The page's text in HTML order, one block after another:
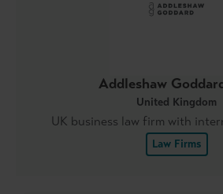
Addleshaw
United Kingdom
UK business law firm with
Law Firms